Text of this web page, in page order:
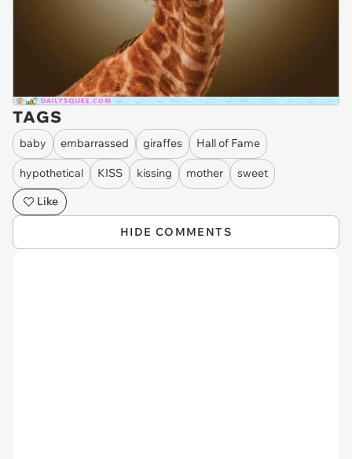
TAGS
baby embarrassed giraffes Hall of Fame
hypothetical KISS kissing mother
sweet
Like
HIDE COMMENTS